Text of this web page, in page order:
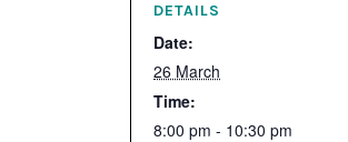
DETAILS
Date:
26 March
Time:
8:00 pm - 10:30 pm